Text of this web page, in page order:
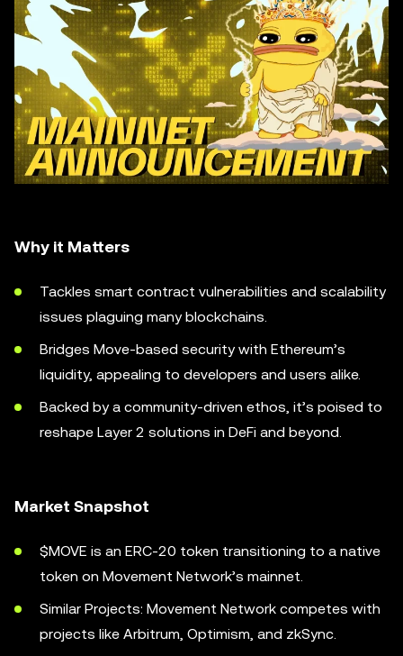
Why it Matters
Tackles smart contract vulnerabilities and scalability
issues plaguing many blockchains.
Bridges Move-based security with Ethereum’s
liquidity, appealing to developers and users alike.
Backed by a community-driven ethos, it’s poised to
reshape Layer 2 solutions in DeFi and beyond.
Market Snapshot
$MOVE is an ERC-20 token transitioning to a native
token on Movement Network’s mainnet.
Similar Projects: Movement Network competes with
projects like Arbitrum, Optimism, and zkSync.